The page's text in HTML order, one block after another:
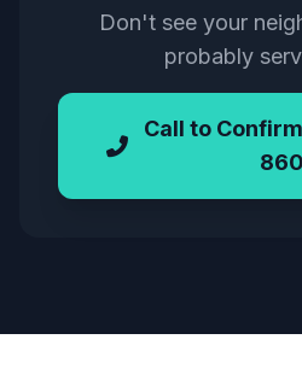
Don't see your
probably
Call to